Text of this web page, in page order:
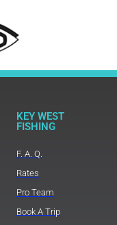
KEY WEST
FISHING
F. A. Q.
Rates
Pro Team
Book A Trip